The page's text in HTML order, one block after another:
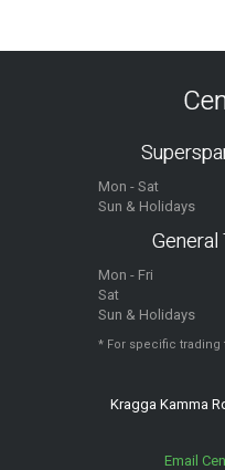
Mon - Sat
Sun & Holidays
General
Mon - Fri
Sat
Sun & Holidays
* For specific
Kragga Kamma
Email